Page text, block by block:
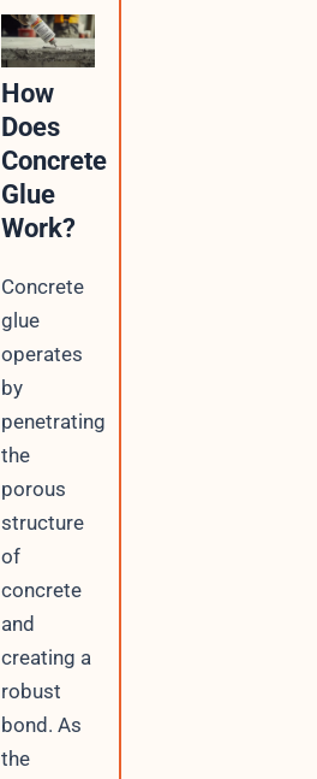
How
Does
Concrete
Glue
Work?
Concrete
glue
operates
by
penetrating
the
porous
structure
of
concrete
and
creating a
robust
bond. As
the